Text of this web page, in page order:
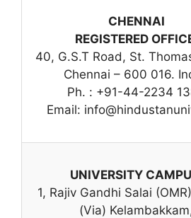
CHENNAI
REGISTERED
40, G.S.T Road, St.
Chennai – 600 016.
Ph. : +91-44-2234
Email:
UNIVERSITY
1, Rajiv Gandhi Salai
(Via)